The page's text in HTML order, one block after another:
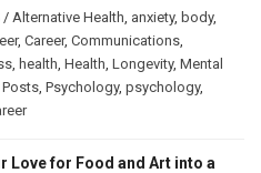
/ Alternative Health anxiety, body,
, Career, Communications
health Health Longevity, Mental
Posts Psychology, psychology,
Love for Food and Art into a